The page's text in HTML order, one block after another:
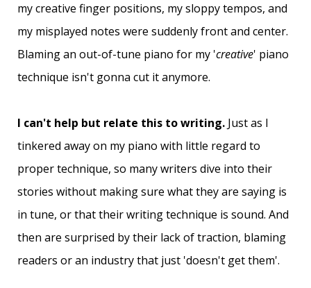
my creative finger positions, my sloppy tempos, and
my misplayed notes were suddenly front and center.
Blaming an out-of-tune piano for my 'creative' piano
technique isn't gonna cut it anymore.
I can't help but relate this to writing. Just as I
tinkered away on my piano with little regard to
proper technique, so many writers dive into their
stories without making sure what they are saying is
in tune, or that their writing technique is sound. And
then are surprised by their lack of traction, blaming
readers or an industry that just 'doesn't get them'.